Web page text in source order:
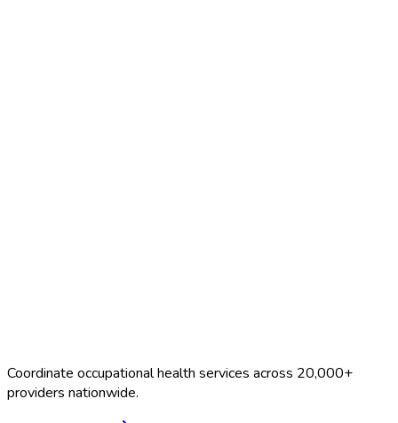
Coordinate occupational health services across 20,000+
providers nationwide.